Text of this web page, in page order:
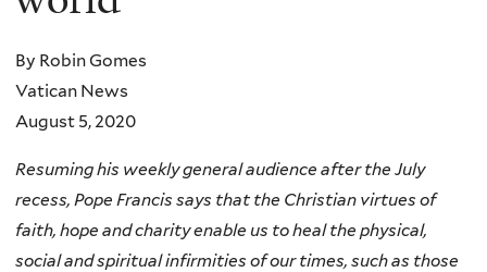
Ecology
By Robin Gomes
Vatican News
August 5, 2020
Resuming his weekly general audience after the July
recess, Pope Francis says that the Christian virtues of
faith, hope and charity enable us to heal the physical,
social and spiritual infirmities of our times, such as those